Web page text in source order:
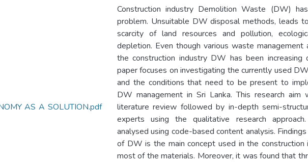
AS A SOLUTION.pdf
Construction industry Demolition Waste (DW)
problem. Unsuitable DW disposal methods, leads
scarcity of land resources and pollution,
depletion. Even though various waste management
the construction industry DW has been increasing
paper focuses on investigating the currently used
and the conditions that need to be present to
DW management in Sri Lanka. This research aim
literature review followed by in-depth semi-
experts using the qualitative research
analysed using code-based content analysis.
of DW is the main concept used in the construction
most of the materials. Moreover, it was found that